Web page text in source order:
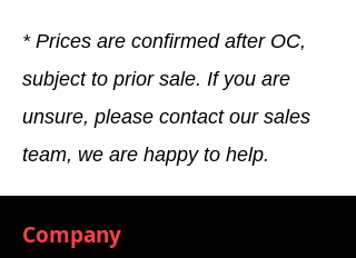
Color Black
Metri-Pack Terminals
Series NGR Series
Shape Rectangular
* Prices are confirmed after OC,
subject to prior sale. If you are
unsure, please contact our sales
team, we are happy to help.
Company